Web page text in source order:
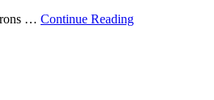
… Continue Reading